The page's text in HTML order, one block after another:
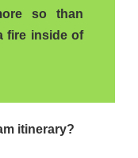
so than
fire inside of
itinerary?